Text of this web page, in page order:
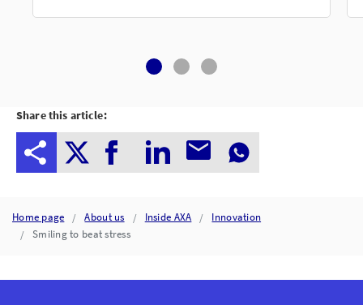
Share this article:
Home page About us Inside AXA
Innovation
Smiling to beat stress